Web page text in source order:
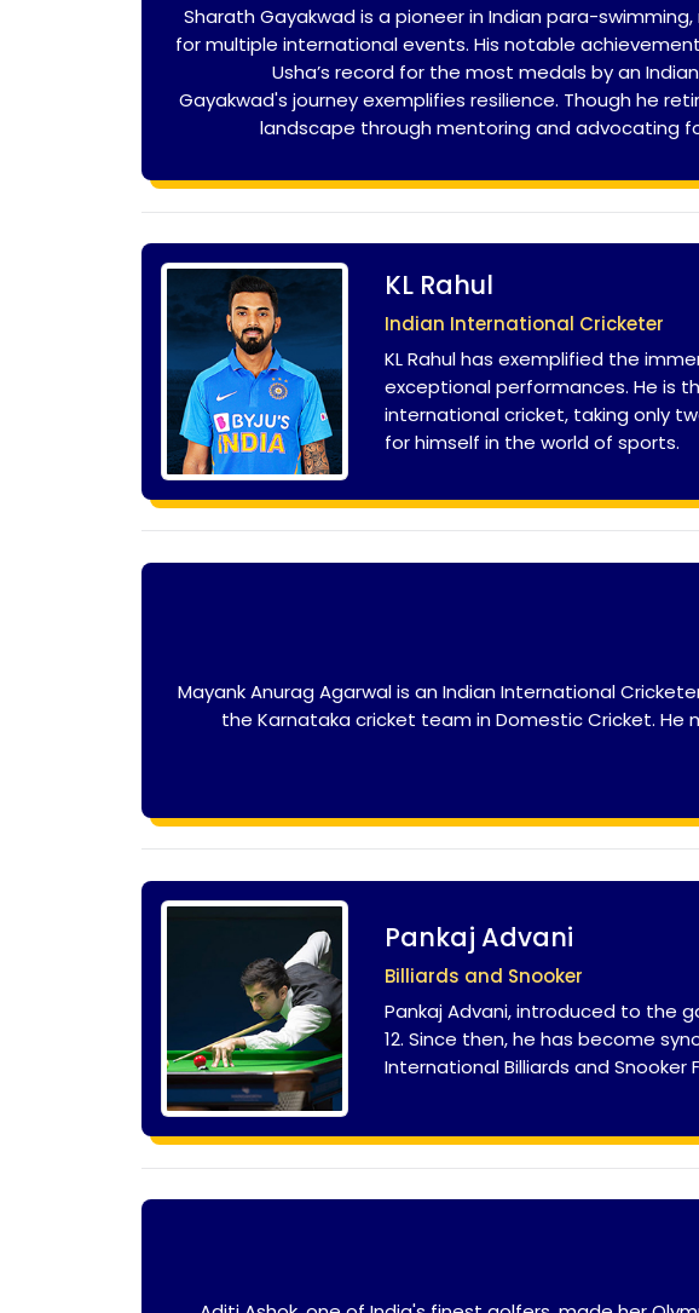
Sharath Gayakwad is a pioneer in Indian para-
for multiple international events. His notable
Usha’s record for the most medals by an
Gayakwad's journey exemplifies resilience. Though he
landscape through mentoring and advocating
KL Rahul
Indian International Cricketer
KL Rahul has exemplified the
exceptional performances. He is
international cricket, taking only
for himself in the world of sports.
Mayank Anurag Agarwal is an Indian International
the Karnataka cricket team in Domestic Cricket.
Pankaj Advani
Billiards and Snooker
Pankaj Advani, introduced to the
12. Since then, he has become
International Billiards and Snooker